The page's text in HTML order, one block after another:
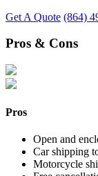
Get A Quote (864)
Pros & Cons
Pros
Open and
Car shipping
Motorcycle